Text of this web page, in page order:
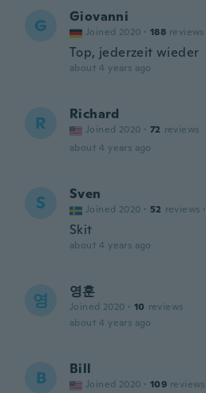
G Giovanni
Joined 2020 · 188 reviews
Top, jederzeit wieder
about 4 years ago
R Richard
Joined 2020 · 72 reviews
about 4 years ago
S Sven
Joined 2020 · 52 reviews ·
Skit
about 4 years ago
영 영훈
Joined 2020 · 10 reviews
about 4 years ago
B Bill
Joined 2020 · 109 reviews